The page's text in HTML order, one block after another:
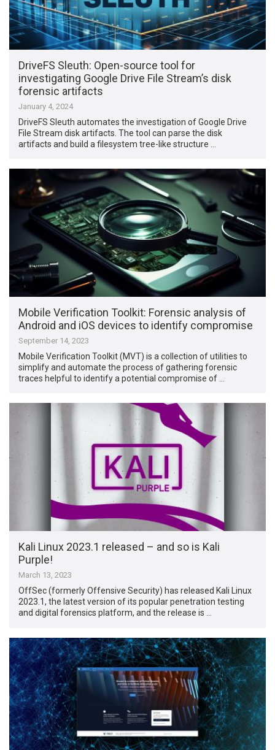
DriveFS Sleuth: Open-source tool for
investigating Google Drive File Stream’s disk
forensic artifacts
January 4, 2024
DriveFS Sleuth automates the investigation of Google Drive
File Stream disk artifacts. The tool can parse the disk
artifacts and build a filesystem tree-like structure …
Mobile Verification Toolkit: Forensic analysis of
Android and iOS devices to identify compromise
September 14, 2023
Mobile Verification Toolkit (MVT) is a collection of utilities to
simplify and automate the process of gathering forensic
traces helpful to identify a potential compromise of …
Kali Linux 2023.1 released – and so is Kali
Purple!
March 13, 2023
OffSec (formerly Offensive Security) has released Kali Linux
2023.1, the latest version of its popular penetration testing
and digital forensics platform, and the release is …